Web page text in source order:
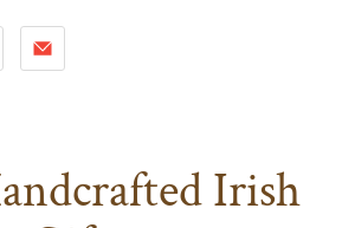
Irish